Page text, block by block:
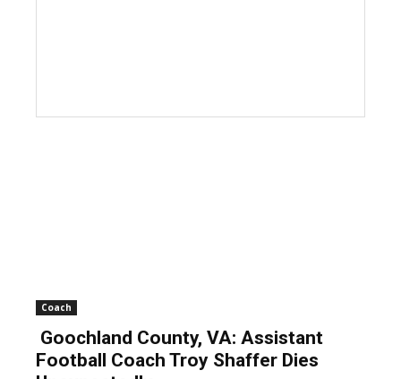
Coach
Goochland County, VA: Assistant
Football Coach Troy Shaffer Dies